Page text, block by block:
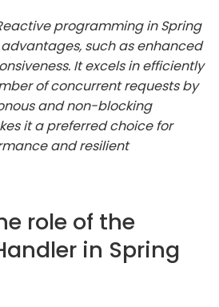
programming in Spring
such as enhanced
It excels in efficiently
of concurrent requests by
and non-blocking
it a preferred choice for
and resilient
role of the
in Spring